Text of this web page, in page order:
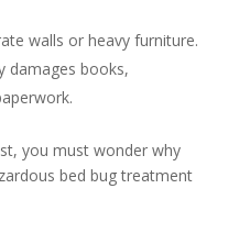
walls or heavy furniture.
damages books,
you must wonder why
bed bug treatment